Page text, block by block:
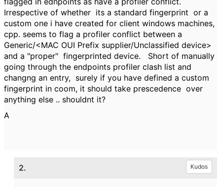
Irrespective of whether its a standard fingerprint or a
custom one i have created for client windows machines,
cpp. seems to flag a profiler conflict between a
Generic/<MAC OUI Prefix supplier/Unclassified device>
and a "proper" fingerprinted device. Short of manually
going through the endpoints profiler clash list and
changng an entry, surely if you have defined a custom
fingerprint in coom, it should take prescedence over
anything else .. shouldnt it?
A
2. Kudos